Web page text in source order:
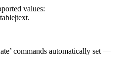
values:
commands automatically set —